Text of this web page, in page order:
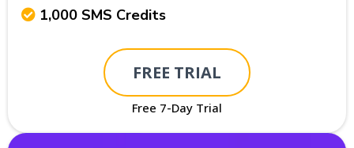
1,000 SMS Credits
FREE TRIAL
Free 7-Day Trial